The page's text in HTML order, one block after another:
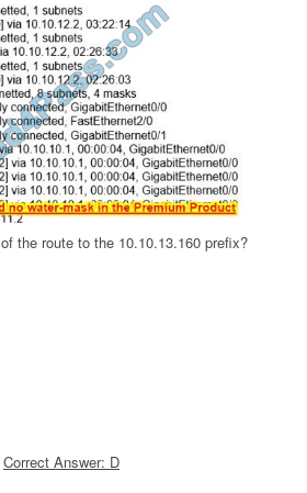
the route to the 10.10.13.160 prefix?
Correct Answer: D